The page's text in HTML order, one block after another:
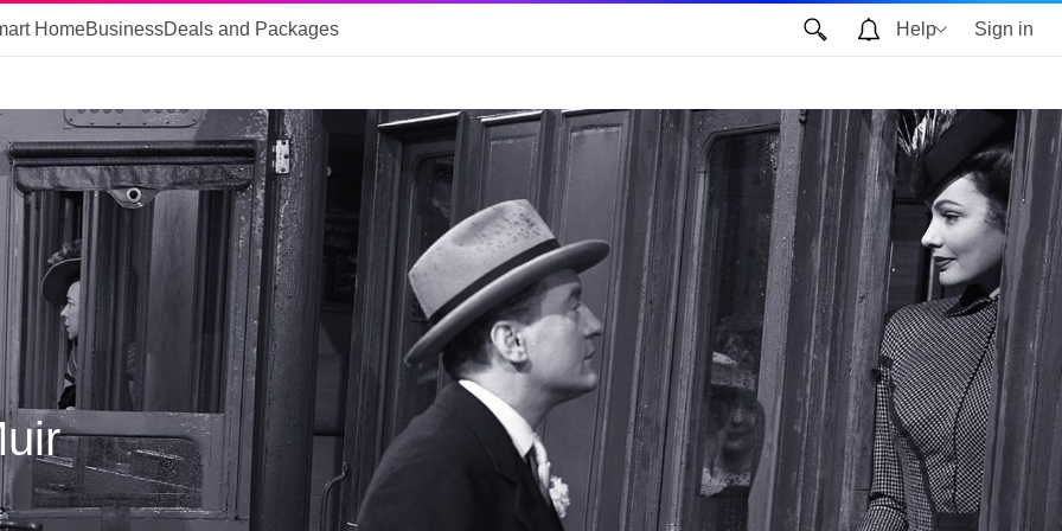
HomeBusinessDeals and Packages Help Sign in